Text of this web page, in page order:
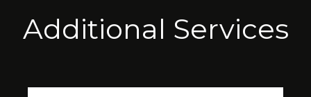
Additional Services